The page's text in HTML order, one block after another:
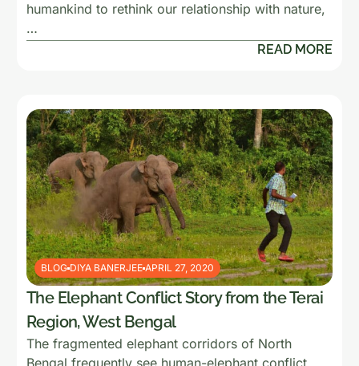
humankind to rethink our relationship with nature,
…
READ MORE
BLOG DIYA BANERJEE APRIL 27, 2020
The Elephant Conflict Story from the Terai
Region, West Bengal
The fragmented elephant corridors of North
Bengal frequently see human-elephant conflict